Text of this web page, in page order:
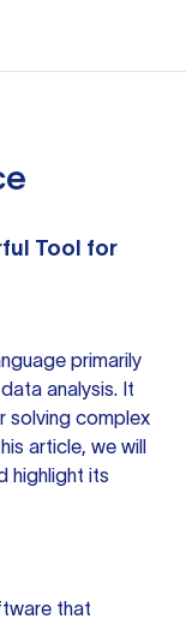
Tool for
primarily
analysis. It
solving complex
article, we will
highlight its
that